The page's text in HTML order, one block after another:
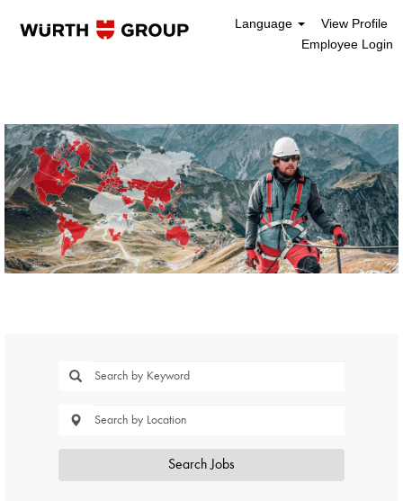
Language
View Profile
Employee Login
Search Jobs